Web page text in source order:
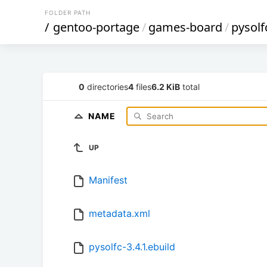
FOLDER PATH
/ gentoo-portage/games-board/
0 directories4 files6.2 KiB total
NAME
UP
Manifest
metadata.xml
pysolfc-3.4.1.ebuild